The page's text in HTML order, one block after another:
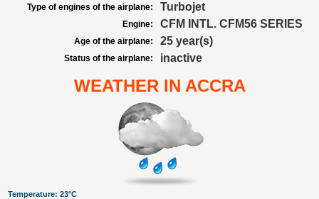
Type of engines of the airplane: Turbojet
Engine: CFM INTL. CFM56 SERIES
Age of the airplane: 25 year(s)
Status of the airplane: inactive
WEATHER IN ACCRA
Temperature: 23°C